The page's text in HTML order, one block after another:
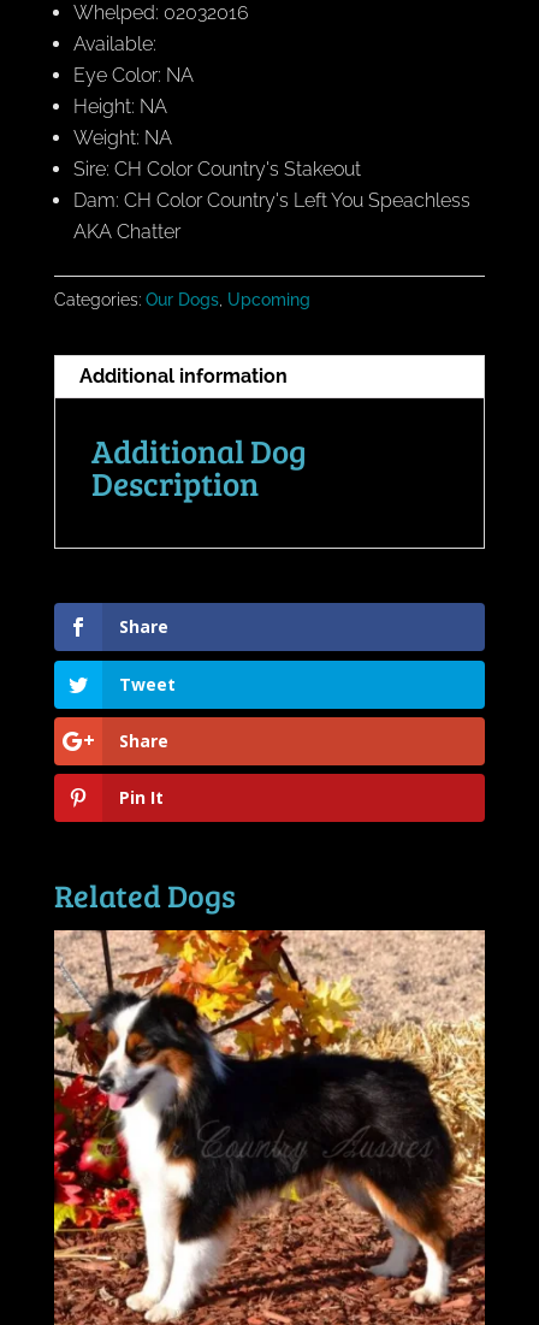
Whelped: 02032016
Available:
Eye Color: NA
Height: NA
Weight: NA
Sire: CH Color Country's Stakeout
Dam: CH Color Country's Left You Speachless
AKA Chatter
Categories: Our Dogs, Upcoming
Additional information
Additional Dog
Description
Share
Tweet
Share
Pin It
Related Dogs